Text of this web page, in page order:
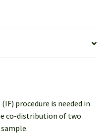
procedure is needed in
co-distribution of two